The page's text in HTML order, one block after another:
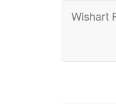
Wishart